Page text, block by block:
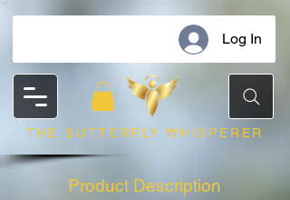
Log In
THE BUTTERFLY WHISPERER
Product Description